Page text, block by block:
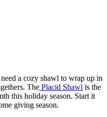
a cozy shawl to wrap up in
The Placid Shawl is the
this holiday season. Start it
giving season.